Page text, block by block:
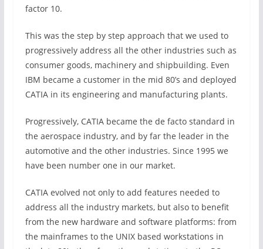
factor 10.
This was the step by step approach that we used to
progressively address all the other industries such as
consumer goods, machinery and shipbuilding. Even
IBM became a customer in the mid 80’s and deployed
CATIA in its engineering and manufacturing plants.
Progressively, CATIA became the de facto standard in
the aerospace industry, and by far the leader in the
automotive and the other industries. Since 1995 we
have been number one in our market.
CATIA evolved not only to add features needed to
address all the industry markets, but also to benefit
from the new hardware and software platforms: from
the mainframes to the UNIX based workstations in